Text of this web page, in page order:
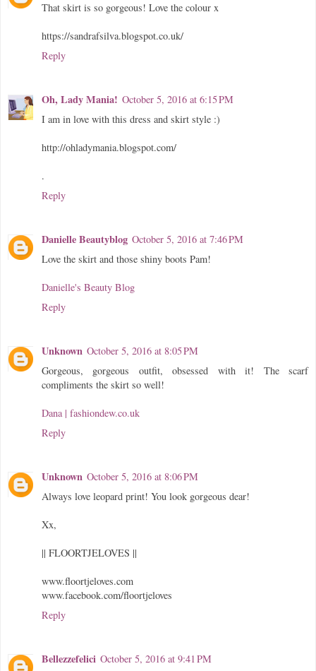
That skirt is so gorgeous! Love the colour x
https://sandrafsilva.blogspot.co.uk/
Reply
Oh, Lady Mania! October 5, 2016 at 6:15 PM
I am in love with this dress and skirt style :)
http://ohladymania.blogspot.com/
.
Reply
Danielle Beautyblog October 5, 2016 at 7:46 PM
Love the skirt and those shiny boots Pam!
Danielle's Beauty Blog
Reply
Unknown October 5, 2016 at 8:05 PM
Gorgeous, gorgeous outfit, obsessed with it! The scarf
compliments the skirt so well!
Dana | fashiondew.co.uk
Reply
Unknown October 5, 2016 at 8:06 PM
Always love leopard print! You look gorgeous dear!
Xx,
|| FLOORTJELOVES ||
www.floortjeloves.com
www.facebook.com/floortjeloves
Reply
Bellezzefelici October 5, 2016 at 9:41 PM